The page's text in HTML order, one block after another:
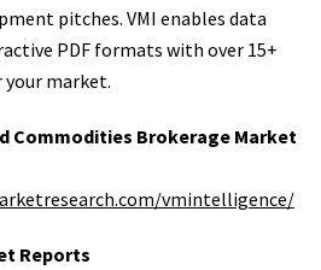
pitches. VMI enables data
PDF formats with over 15+
market.
Commodities Brokerage Market
vmintelligence/
Reports